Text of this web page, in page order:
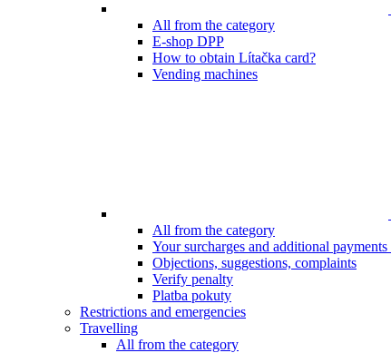
All from the category
E-shop DPP
How to obtain Lítačka card?
Vending machines
All from the category
Your surcharges and additional payments
Objections, suggestions, complaints
Verify penalty
Platba pokuty
Restrictions and emergencies
Travelling
All from the category